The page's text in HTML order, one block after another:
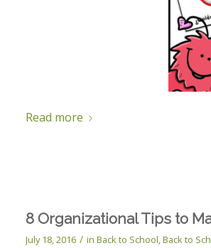
Read more
8 Organizational Tips to
July 18, 2016 / in Back to School Back to